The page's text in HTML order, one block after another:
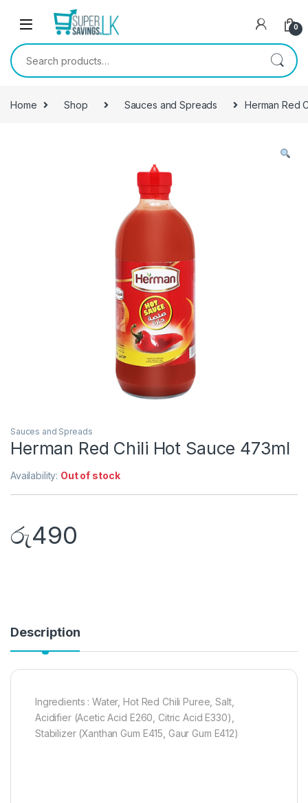
Skip to navigation
0
Search for:
Home Shop Sauces and Spreads Herman Red
Sauces and Spreads
Herman Red Chili Hot Sauce 473ml
Availability: Out of stock
රු490
Description
Ingredients : Water, Hot Red Chili Puree, Salt,
Acidifier (Acetic Acid E260, Citric Acid E330),
Stabilizer (Xanthan Gum E415, Gaur Gum E412)